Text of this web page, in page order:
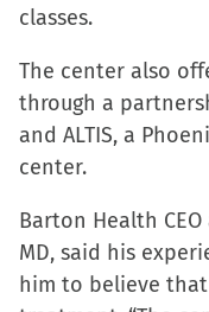
classes.
The center also
through a
and ALTIS, a
center.
Barton Health
MD, said his
him to believe